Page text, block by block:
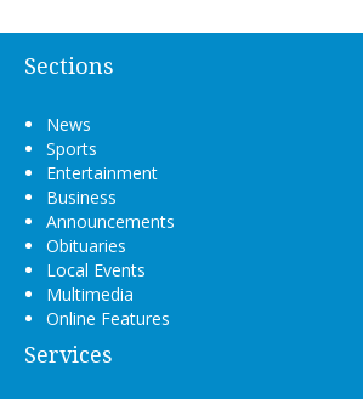
Sections
News
Sports
Entertainment
Business
Announcements
Obituaries
Local Events
Multimedia
Online Features
Services